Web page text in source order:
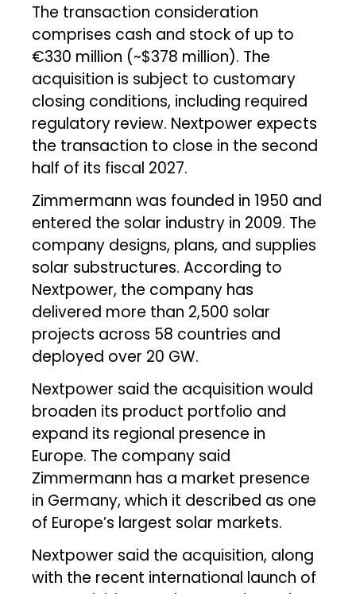
The transaction consideration
comprises cash and stock of up to
€330 million (~$378 million). The
acquisition is subject to customary
closing conditions, including required
regulatory review. Nextpower expects
the transaction to close in the second
half of its fiscal 2027.
Zimmermann was founded in 1950 and
entered the solar industry in 2009. The
company designs, plans, and supplies
solar substructures. According to
Nextpower, the company has
delivered more than 2,500 solar
projects across 58 countries and
deployed over 20 GW.
Nextpower said the acquisition would
broaden its product portfolio and
expand its regional presence in
Europe. The company said
Zimmermann has a market presence
in Germany, which it described as one
of Europe’s largest solar markets.
Nextpower said the acquisition, along
with the recent international launch of